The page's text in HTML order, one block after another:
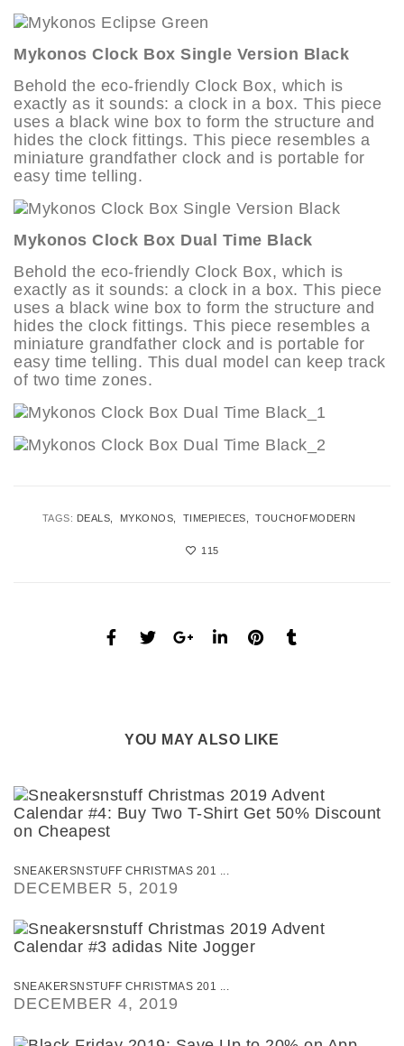
Mykonos Clock Box Single Version Black
Behold the eco-friendly Clock Box, which is
exactly as it sounds: a clock in a box. This piece
uses a black wine box to form the structure and
hides the clock fittings. This piece resembles a
miniature grandfather clock and is portable for
easy time telling.
Mykonos Clock Box Dual Time Black
Behold the eco-friendly Clock Box, which is
exactly as it sounds: a clock in a box. This piece
uses a black wine box to form the structure and
hides the clock fittings. This piece resembles a
miniature grandfather clock and is portable for
easy time telling. This dual model can keep track
of two time zones.
TAGS: DEALS MYKONOS TIMEPIECES TOUCHOFMODERN
115
YOU MAY ALSO LIKE
SNEAKERSNSTUFF CHRISTMAS 201 ...
DECEMBER 5, 2019
SNEAKERSNSTUFF CHRISTMAS 201 ...
DECEMBER 4, 2019